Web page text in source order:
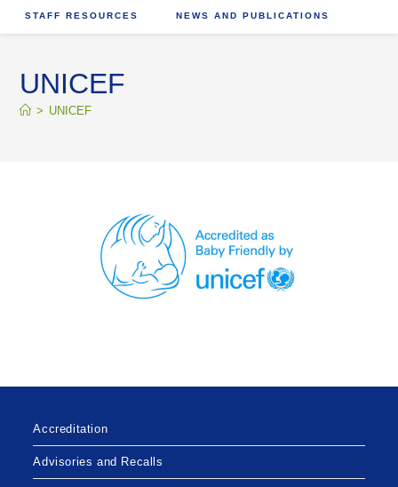
STAFF RESOURCES NEWS AND PUBLICATIONS
UNICEF
> UNICEF
Accreditation
Advisories and Recalls